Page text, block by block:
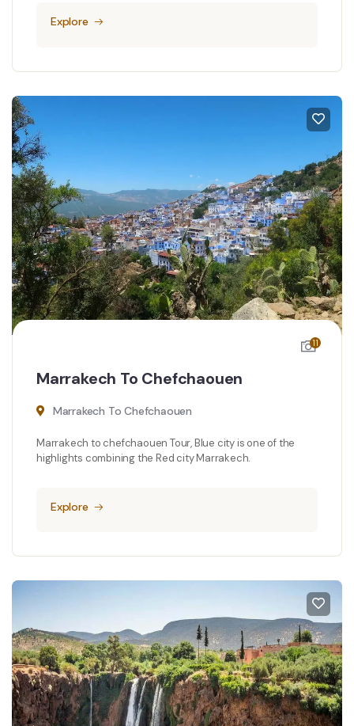
Explore
11
Marrakech To Chefchaouen
Marrakech To Chefchaouen
Marrakech to chefchaouen Tour, Blue city is one of the
highlights combining the Red city Marrakech.
Explore